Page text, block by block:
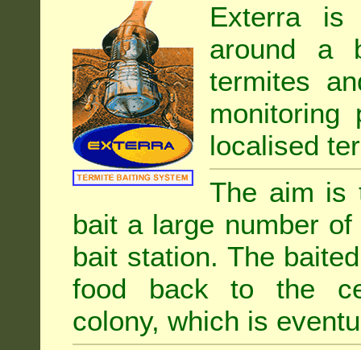
Exterra
around a
termites
monitoring
localised
The aim is
bait a large number
bait station. The
food back to the
colony, which is